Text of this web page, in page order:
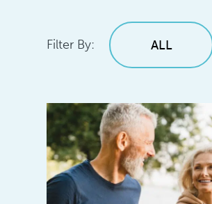
Filter By: ALL